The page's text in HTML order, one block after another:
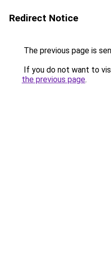
Redirect Notice
The previous page is
If you do not want to
the previous page.